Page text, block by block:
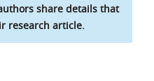
share details that
research article.